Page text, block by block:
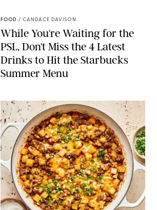
FOOD / CANDACE DAVISON
While You're Waiting for the
PSL, Don't Miss the 4 Latest
Drinks to Hit the Starbucks
Summer Menu